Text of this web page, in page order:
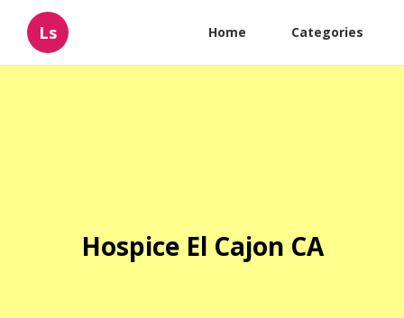
Ls Home Categories
Hospice El Cajon CA